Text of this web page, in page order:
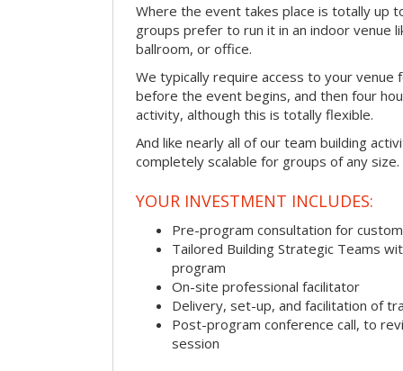
Where the event takes place is totally up
groups prefer to run it in an indoor venue
ballroom, or office.
We typically require access to your venue
before the event begins, and then four
activity, although this is totally flexible.
And like nearly all of our team building
completely scalable for groups of any size.
YOUR INVESTMENT INCLUDES:
Pre-program consultation for
Tailored Building Strategic Teams
program
On-site professional facilitator
Delivery, set-up, and facilitation of
Post-program conference call, to
session